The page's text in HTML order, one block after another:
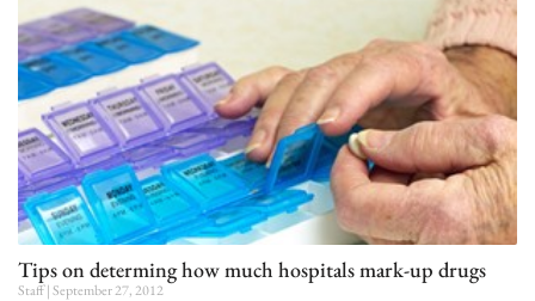
Tips on determing how much hospitals mark-up drugs
Staff September 27, 2012